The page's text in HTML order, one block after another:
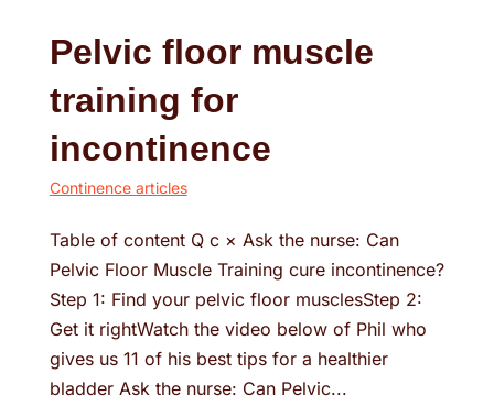
Pelvic floor muscle
training for
incontinence
Continence articles
Table of content Q c × Ask the nurse: Can
Pelvic Floor Muscle Training cure incontinence?
Step 1: Find your pelvic floor musclesStep 2:
Get it rightWatch the video below of Phil who
gives us 11 of his best tips for a healthier
bladder Ask the nurse: Can Pelvic...